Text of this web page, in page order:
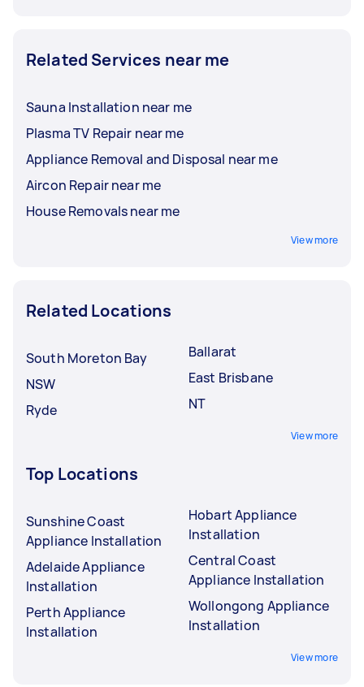
Related Services near me
Sauna Installation near me
Plasma TV Repair near me
Appliance Removal and Disposal near me
Aircon Repair near me
House Removals near me
View more
Related Locations
South Moreton Bay
NSW
Ryde
Ballarat
East Brisbane
NT
View more
Top Locations
Sunshine Coast
Appliance Installation
Adelaide Appliance
Installation
Perth Appliance
Installation
Hobart Appliance
Installation
Central Coast
Appliance Installation
Wollongong Appliance
Installation
View more